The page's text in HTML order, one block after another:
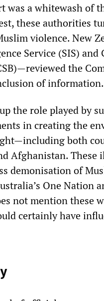
was a whitewash of
these authorities
violence. New
Service (SIS)
the
of information.
the role played by
in creating the
both
Afghanistan.
demonisation of
One Nation
not mention these
certainly have